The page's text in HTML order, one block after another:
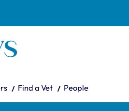
here:
Find a Vet People